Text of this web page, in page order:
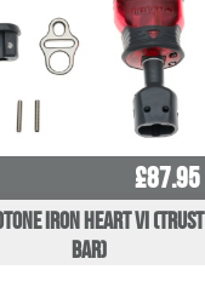
£87.95
Iron Heart VI (Trust
Bar)